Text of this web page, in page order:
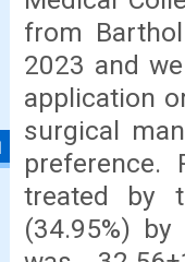
from
2023 and
application
surgical
preference.
treated by
(34.95%)